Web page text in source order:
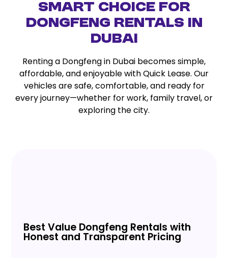
Smart Choice for
Dongfeng Rentals in
Dubai
Renting a Dongfeng in Dubai becomes simple,
affordable, and enjoyable with Quick Lease. Our
vehicles are safe, comfortable, and ready for
every journey—whether for work, family travel, or
exploring the city.
Best Value Dongfeng Rentals with
Honest and Transparent Pricing